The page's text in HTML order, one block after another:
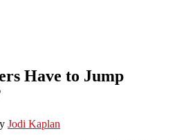
Have to Jump
Jodi Kaplan